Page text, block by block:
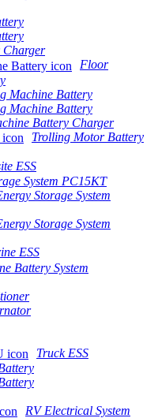
Charger
Floor
Machine Battery
Machine Battery
Battery Charger
Trolling Motor Battery
ESS
System PC15KT
Storage System
Storage System
ESS
Battery System
Truck ESS
RV Electrical System